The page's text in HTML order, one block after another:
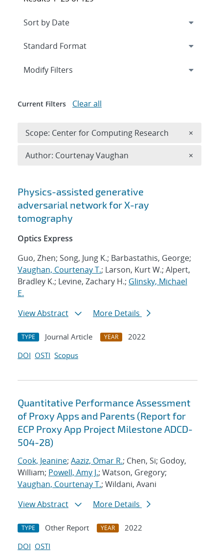
Search results
Physics-assisted generative
adversarial network for X-ray
tomography
Optics Express
Guo, Zhen; Song, Jung K.; Barbastathis, George;
Vaughan, Courtenay T.; Larson, Kurt W.; Alpert,
Bradley K.; Levine, Zachary H.; Glinsky, Michael
E.
View Abstract
More Details
TYPE Journal Article YEAR
2022
DOI OSTI Scopus
Quantitative Performance Assessment
of Proxy Apps and Parents (Report for
ECP Proxy App Project Milestone ADCD-
504-28)
Cook, Jeanine; Aaziz, Omar R.; Chen, Si; Godoy,
William; Powell, Amy J.; Watson, Gregory;
Vaughan, Courtenay T.; Wildani, Avani
View Abstract
More Details
TYPE Other Report YEAR
2022
DOI OSTI
Expand
Modify Filters
Current Filters Clear all
Scope: Center for Computing Research ×
Author: Courtenay Vaughan ×